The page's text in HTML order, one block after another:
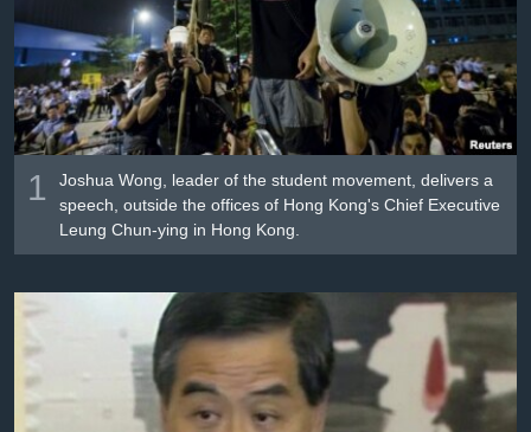
រចនា
សម្ព័ន្ធ​
រំលង​
និង​
ចូល​
កម្មវិធីទាំងអស់
Khmer English
បណ្តាញ​សង្គម
ភាសា
1
Joshua Wong, leader of the student movement, delivers a
speech, outside the offices of Hong Kong's Chief Executive
Leung Chun-ying in Hong Kong.